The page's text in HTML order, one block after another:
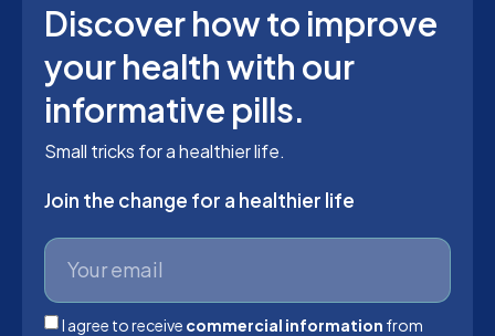
Discover how to improve
your health with our
informative pills.
Small tricks for a healthier life.
Join the change for a healthier life
I agree to receive commercial information from